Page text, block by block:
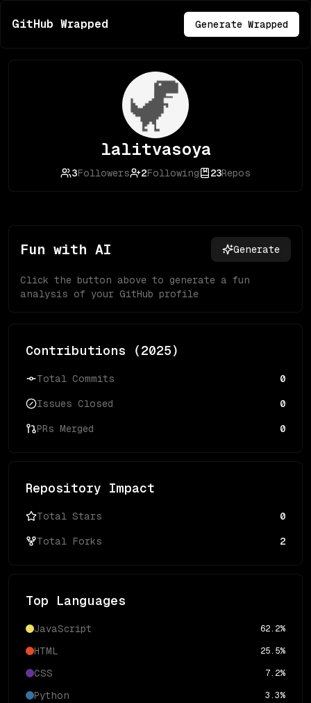
GitHub Wrapped Generate Wrapped
lalitvasoya
3Followers 2Following 23Repos
Fun with AI Generate
Click the button above to generate a fun
analysis of your GitHub profile
Contributions (2025)
Total Commits 0
Issues Closed 0
PRs Merged 0
Repository Impact
Total Stars 0
Total Forks 2
Top Languages
JavaScript 62.2%
HTML 25.5%
CSS 7.2%
Python 3.3%